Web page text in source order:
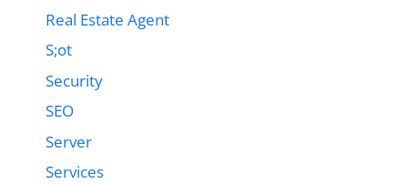
Real Estate Agent
S;ot
Security
SEO
Server
Services